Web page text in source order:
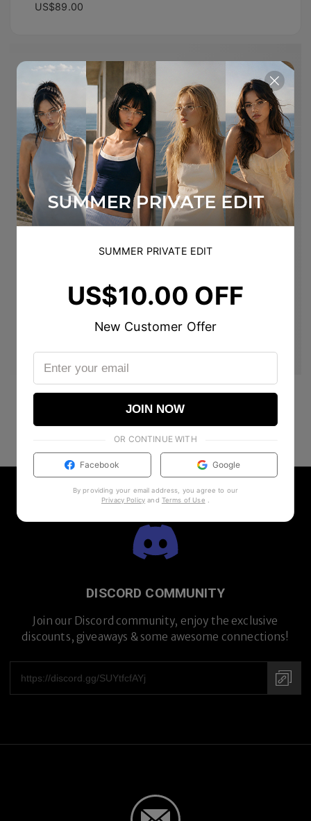
US$89.00
DISCORD COMMUNITY
Join our Discord community, enjoy the exclusive
discounts, giveaways & some awesome connections!
SUMMER PRIVATE EDIT
US$10.00 OFF
New Customer Offer
JOIN NOW
OR CONTINUE WITH
Facebook Google
By providing your email address, you agree to our
Privacy Policy and Terms of Use